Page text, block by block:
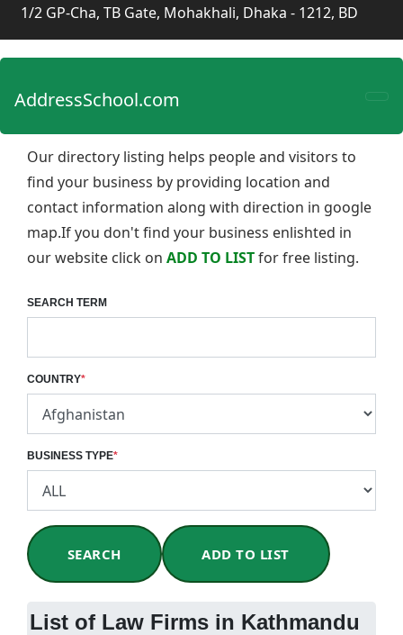
1/2 GP-Cha, TB Gate, Mohakhali, Dhaka - 1212, BD
AddressSchool.com
Our directory listing helps people and visitors to
find your business by providing location and
contact information along with direction in google
map.If you don't find your business enlishted in
our website click on ADD TO LISTfor free listing.
SEARCH TERM
COUNTRY*
BUSINESS TYPE*
SEARCH ADD TO LIST
List of Law Firms in Kathmandu